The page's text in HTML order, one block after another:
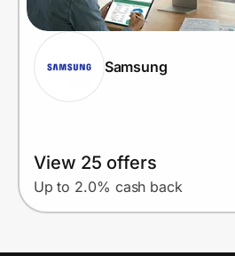
Samsung
View 25 offers
Up to 2.0% cash back